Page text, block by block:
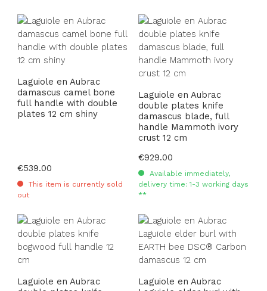
Laguiole en Aubrac
damascus camel bone
full handle with double
plates 12 cm shiny
Regular price:
€539.00
This item is currently sold
out
Laguiole en Aubrac
double plates knife
damascus blade, full
handle Mammoth ivory
crust 12 cm
Regular price:
€929.00
Available immediately,
delivery time: 1-3 working days
**
Laguiole en Aubrac
Laguiole en Aubrac